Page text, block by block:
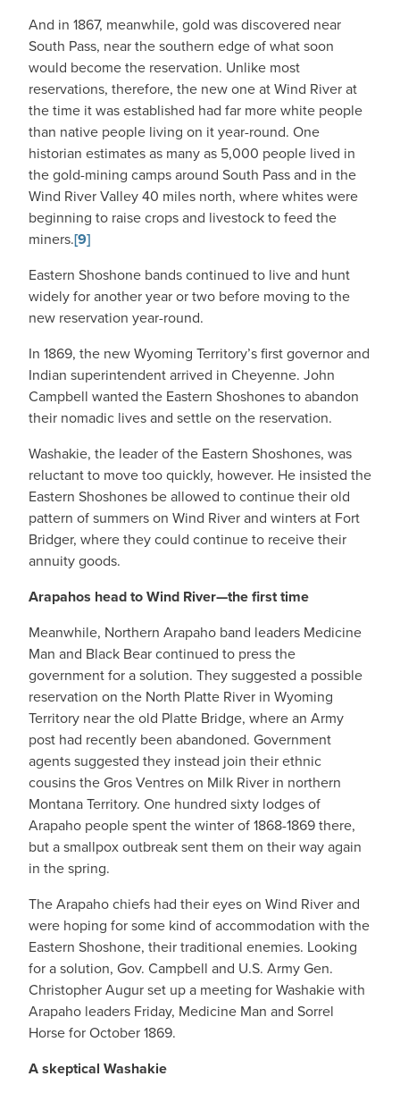
And in 1867, meanwhile, gold was discovered near
South Pass, near the southern edge of what soon
would become the reservation. Unlike most
reservations, therefore, the new one at Wind River at
the time it was established had far more white people
than native people living on it year-round. One
historian estimates as many as 5,000 people lived in
the gold-mining camps around South Pass and in the
Wind River Valley 40 miles north, where whites were
beginning to raise crops and livestock to feed the
miners.[9]
Eastern Shoshone bands continued to live and hunt
widely for another year or two before moving to the
new reservation year-round.
In 1869, the new Wyoming Territory’s first governor and
Indian superintendent arrived in Cheyenne. John
Campbell wanted the Eastern Shoshones to abandon
their nomadic lives and settle on the reservation.
Washakie, the leader of the Eastern Shoshones, was
reluctant to move too quickly, however. He insisted the
Eastern Shoshones be allowed to continue their old
pattern of summers on Wind River and winters at Fort
Bridger, where they could continue to receive their
annuity goods.
Arapahos head to Wind River—the first time
Meanwhile, Northern Arapaho band leaders Medicine
Man and Black Bear continued to press the
government for a solution. They suggested a possible
reservation on the North Platte River in Wyoming
Territory near the old Platte Bridge, where an Army
post had recently been abandoned. Government
agents suggested they instead join their ethnic
cousins the Gros Ventres on Milk River in northern
Montana Territory. One hundred sixty lodges of
Arapaho people spent the winter of 1868-1869 there,
but a smallpox outbreak sent them on their way again
in the spring.
The Arapaho chiefs had their eyes on Wind River and
were hoping for some kind of accommodation with the
Eastern Shoshone, their traditional enemies. Looking
for a solution, Gov. Campbell and U.S. Army Gen.
Christopher Augur set up a meeting for Washakie with
Arapaho leaders Friday, Medicine Man and Sorrel
Horse for October 1869.
A skeptical Washakie